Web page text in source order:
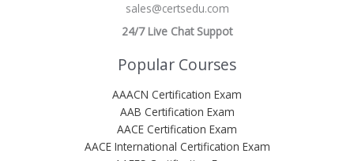
sales@certsedu.com
24/7 Live Chat Suppot
Popular Courses
AAACN Certification Exam
AAB Certification Exam
AACE Certification Exam
AACE International Certification Exam